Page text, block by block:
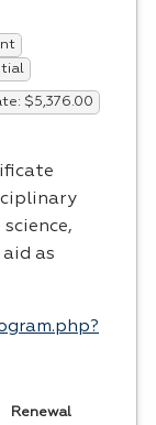
$5,376.00
as
Renewal